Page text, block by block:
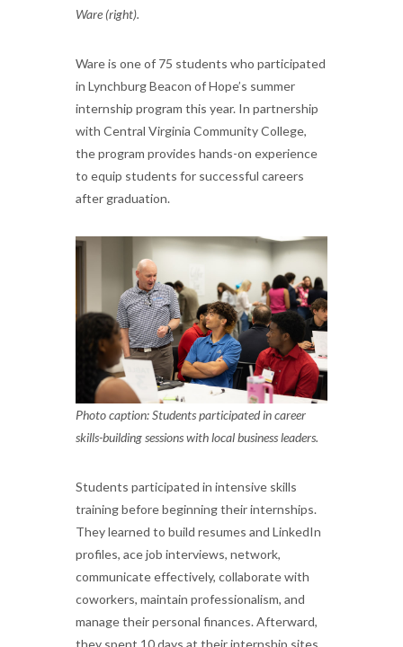
Ware (right).
Ware is one of 75 students who participated
in Lynchburg Beacon of Hope’s summer
internship program this year. In partnership
with Central Virginia Community College,
the program provides hands-on experience
to equip students for successful careers
after graduation.
Photo caption: Students participated in career
skills-building sessions with local business leaders.
Students participated in intensive skills
training before beginning their internships.
They learned to build resumes and LinkedIn
profiles, ace job interviews, network,
communicate effectively, collaborate with
coworkers, maintain professionalism, and
manage their personal finances. Afterward,